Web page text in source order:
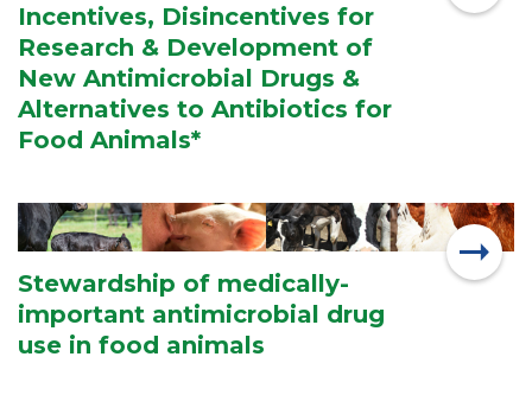
Incentives, Disincentives for
Research & Development of
New Antimicrobial Drugs &
Alternatives to Antibiotics for
Food Animals*
Stewardship of medically-
important antimicrobial drug
use in food animals